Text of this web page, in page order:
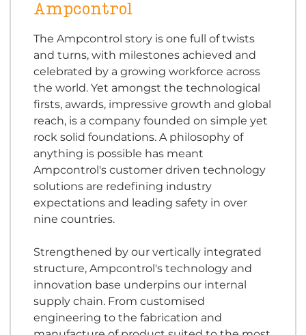
Ampcontrol
The Ampcontrol story is one full of twists
and turns, with milestones achieved and
celebrated by a growing workforce across
the world. Yet amongst the technological
firsts, awards, impressive growth and global
reach, is a company founded on simple yet
rock solid foundations. A philosophy of
anything is possible has meant
Ampcontrol's customer driven technology
solutions are redefining industry
expectations and leading safety in over
nine countries.
Strengthened by our vertically integrated
structure, Ampcontrol's technology and
innovation base underpins our internal
supply chain. From customised
engineering to the fabrication and